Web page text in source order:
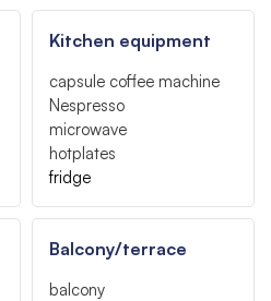
Kitchen equipment
capsule coffee machine
Nespresso
microwave
hotplates
fridge
Balcony/terrace
balcony